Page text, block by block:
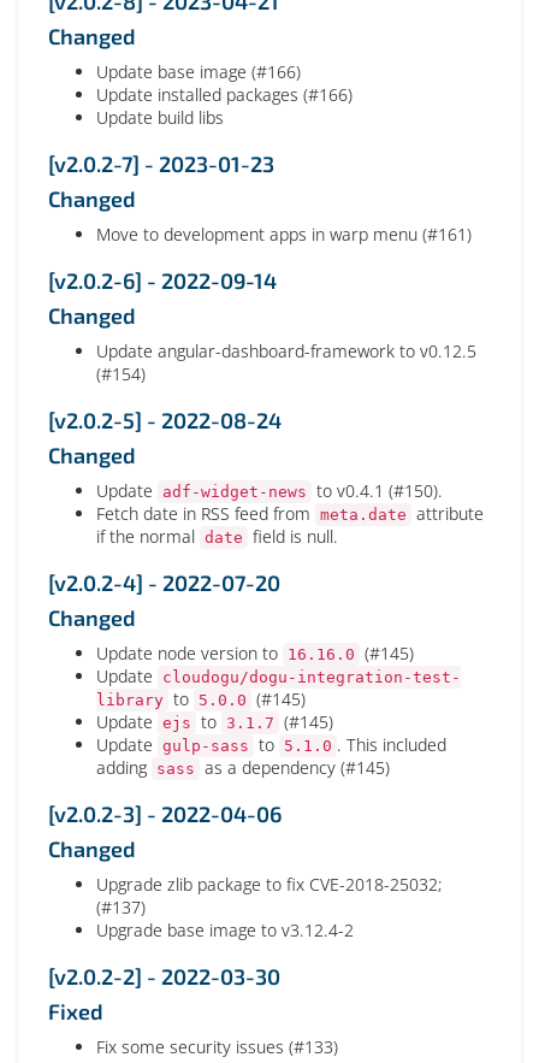
Changed
Update base image (#166)
Update installed packages (#166)
Update build libs
[v2.0.2-7] - 2023-01-23
Changed
Move to development apps in warp menu (#161)
[v2.0.2-6] - 2022-09-14
Changed
Update angular-dashboard-framework to v0.12.5
(#154)
[v2.0.2-5] - 2022-08-24
Changed
Update adf-widget-news to v0.4.1 (#150).
Fetch date in RSS feed from meta.date attribute
if the normal date field is null.
[v2.0.2-4] - 2022-07-20
Changed
Update node version to 16.16.0 (#145)
Update
cloudogu/dogu-integration-test-
library to 5.0.0 (#145)
Update ejs to 3.1.7 (#145)
Update gulp-sass to 5.1.0 . This included
adding sass as a dependency (#145)
[v2.0.2-3] - 2022-04-06
Changed
Upgrade zlib package to fix CVE-2018-25032;
(#137)
Upgrade base image to v3.12.4-2
[v2.0.2-2] - 2022-03-30
Fixed
Fix some security issues (#133)